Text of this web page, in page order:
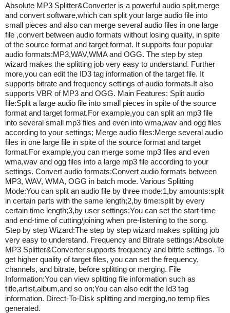
Absolute MP3 Splitter&Converter is a powerful audio split,merge
and convert software,which can split your large audio file into
small pieces and also can merge several audio files in one large
file ,convert between audio formats without losing quality, in spite
of the source format and target format. It supports four popular
audio formats:MP3,WAV,WMA and OGG. The step by step
wizard makes the splitting job very easy to understand. Further
more,you can edit the ID3 tag information of the target file. It
supports bitrate and frequency settings of audio formats.It also
supports VBR of MP3 and OGG. Main Features: Split audio
file:Split a large audio file into small pieces in spite of the source
format and target format.For example,you can split an mp3 file
into several small mp3 files and even into wma,wav and ogg files
according to your settings; Merge audio files:Merge several audio
files in one large file in spite of the source format and target
format.For example,you can merge some mp3 files and even
wma,wav and ogg files into a large mp3 file according to your
settings. Convert audio formats:Convert audio formats between
MP3, WAV, WMA, OGG in batch mode. Various Splitting
Mode:You can split an audio file by three mode:1,by amounts:split
in certain parts with the same length;2,by time:split by every
certain time length;3,by user settings:You can set the start-time
and end-time of cutting/joining when pre-listening to the song.
Step by step Wizard:The step by step wizard makes splitting job
very easy to understand. Frequency and Bitrate settings:Absolute
MP3 Splitter&Converter supports frequency and bitrte settings. To
get higher quality of target files, you can set the frequency,
channels, and bitrate, before splitting or merging. File
Information:You can view splitting file information such as
title,artist,album,and so on;You can also edit the Id3 tag
information. Direct-To-Disk splitting and merging,no temp files
generated.